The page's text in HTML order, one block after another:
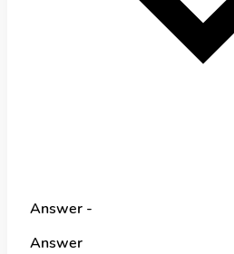
Answer -
Answer